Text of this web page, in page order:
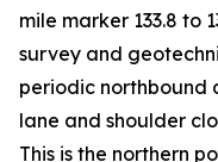
mile marker 133.8 to
survey and
periodic northbound
lane and shoulder
This is the northern